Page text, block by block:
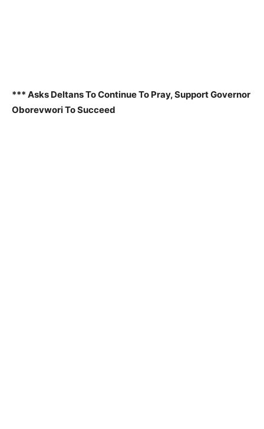
*** Asks Deltans To Continue To Pray, Support Governor
Oborevwori To Succeed